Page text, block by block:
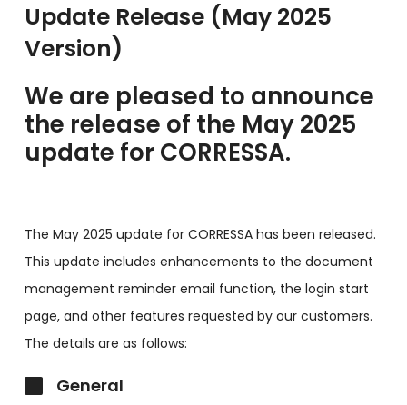
Update Release (May 2025
Version)
We are pleased to announce
the release of the May 2025
update for CORRESSA.
The May 2025 update for CORRESSA has been released.
This update includes enhancements to the document
management reminder email function, the login start
page, and other features requested by our customers.
The details are as follows:
General